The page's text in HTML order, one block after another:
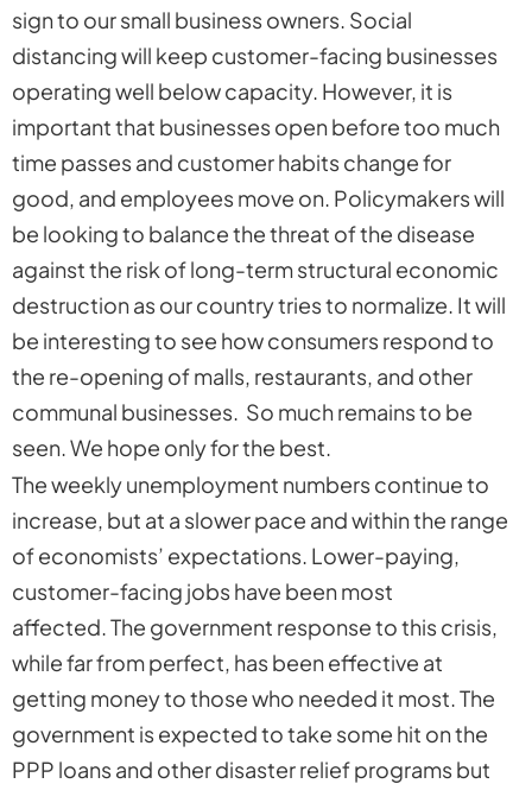
sign to our small business owners. Social
distancing will keep customer-facing businesses
operating well below capacity. However, it is
important that businesses open before too much
time passes and customer habits change for
good, and employees move on. Policymakers will
be looking to balance the threat of the disease
against the risk of long-term structural economic
destruction as our country tries to normalize. It will
be interesting to see how consumers respond to
the re-opening of malls, restaurants, and other
communal businesses. So much remains to be
seen. We hope only for the best.
The weekly unemployment numbers continue to
increase, but at a slower pace and within the range
of economists’ expectations. Lower-paying,
customer-facing jobs have been most
affected. The government response to this crisis,
while far from perfect, has been effective at
getting money to those who needed it most. The
government is expected to take some hit on the
PPP loans and other disaster relief programs but